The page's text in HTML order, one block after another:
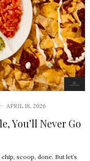
APRIL 18, 2026
You’ll Never Go
scoop, done. But let’s